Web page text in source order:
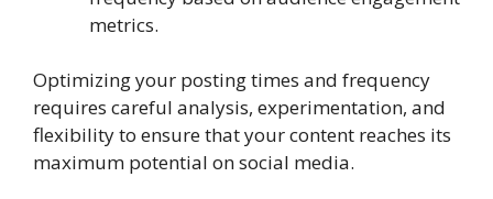
metrics.
Optimizing your posting times and frequency
requires careful analysis, experimentation, and
flexibility to ensure that your content reaches its
maximum potential on social media.